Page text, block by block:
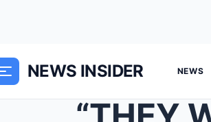
NEWS INSIDER NEWS